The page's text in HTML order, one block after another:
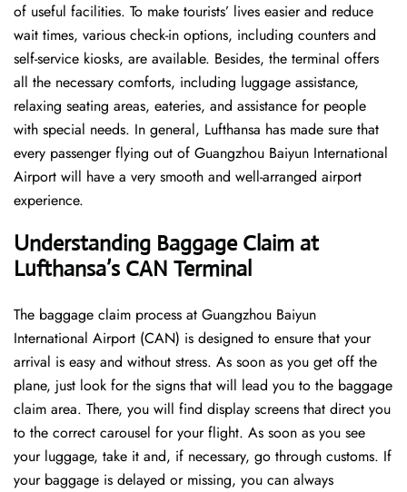
of useful facilities. To make tourists’ lives easier and reduce
wait times, various check-in options, including counters and
self-service kiosks, are available. Besides, the terminal offers
all the necessary comforts, including luggage assistance,
relaxing seating areas, eateries, and assistance for people
with special needs. In general, Lufthansa has made sure that
every passenger flying out of Guangzhou Baiyun International
Airport will have a very smooth and well-arranged airport ​‍​‌‍​‍‌​‍​‌‍​
‍‌experience.
Understanding Baggage Claim at
Lufthansa’s CAN Terminal
The​‍​‌‍​‍‌​‍​‌‍​‍‌ baggage claim process at Guangzhou Baiyun
International Airport (CAN) is designed to ensure that your
arrival is easy and without stress. As soon as you get off the
plane, just look for the signs that will lead you to the baggage
claim area. There, you will find display screens that direct you
to the correct carousel for your flight. As soon as you see
your luggage, take it and, if necessary, go through customs. If
your baggage is delayed or missing, you can always